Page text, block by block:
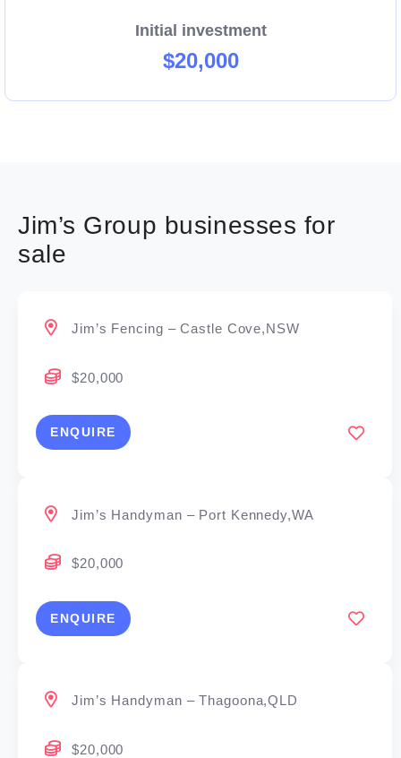
Initial investment
$20,000
Jim’s Group businesses for
sale
Jim’s Fencing – Castle Cove,NSW
$20,000
ENQUIRE
Jim’s Handyman – Port Kennedy,WA
$20,000
ENQUIRE
Jim’s Handyman – Thagoona,QLD
$20,000